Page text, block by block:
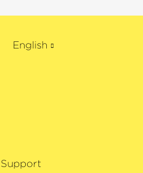
English
Support